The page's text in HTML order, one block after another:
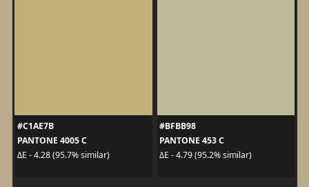
#C1AE7B
PANTONE 4005 C
ΔE - 4.28 (95.7% similar)
#BFBB98
PANTONE 453 C
ΔE - 4.79 (95.2% similar)